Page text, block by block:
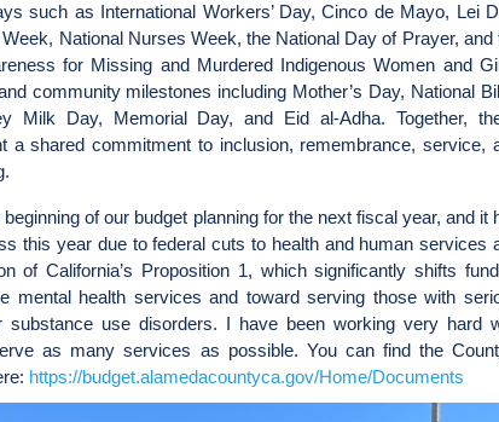
such as International Workers’ Day, Cinco de Mayo, Lei
National Nurses Week, the National Day of Prayer, and
for Missing and Murdered Indigenous Women and
community milestones including Mother’s Day, National
Milk Day, Memorial Day, and Eid al-Adha. Together,
a shared commitment to inclusion, remembrance, service,
of our budget planning for the next fiscal year, and it
this year due to federal cuts to health and human services
of California’s Proposition 1, which significantly shifts
mental health services and toward serving those with
substance use disorders. I have been working very hard
as many services as possible. You can find the
https://budget.alamedacountyca.gov/Home/Documents